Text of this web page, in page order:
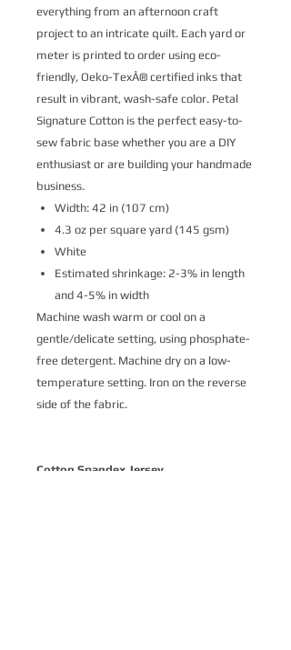
everything from an afternoon craft
project to an intricate quilt. Each yard or
meter is printed to order using eco-
friendly, Oeko-TexÂ® certified inks that
result in vibrant, wash-safe color. Petal
Signature Cotton is the perfect easy-to-
sew fabric base whether you are a DIY
enthusiast or are building your handmade
business.
Width: 42 in (107 cm)
4.3 oz per square yard (145 gsm)
White
Estimated shrinkage: 2-3% in length
and 4-5% in width
Machine wash warm or cool on a
gentle/delicate setting, using phosphate-
free detergent. Machine dry on a low-
temperature setting. Iron on the reverse
side of the fabric.
Cotton Spandex Jersey